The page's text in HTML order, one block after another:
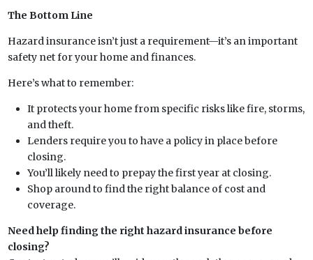
The Bottom Line
Hazard insurance isn’t just a requirement—it’s an important
safety net for your home and finances.
Here’s what to remember:
It protects your home from specific risks like fire, storms,
and theft.
Lenders require you to have a policy in place before
closing.
You’ll likely need to prepay the first year at closing.
Shop around to find the right balance of cost and
coverage.
Need help finding the right hazard insurance before
closing?